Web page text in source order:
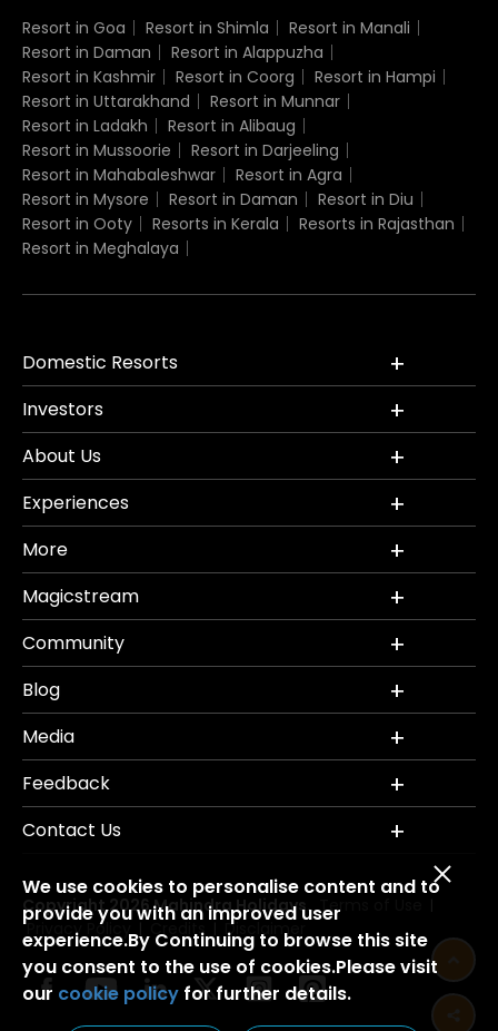
Resort in Goa Resort in Shimla
Resort in Manali
Resort in Daman
Resort in Alappuzha
Resort in Kashmir
Resort in Coorg
Resort in Hampi
Resort in Uttarakhand
Resort in Munnar
Resort in Ladakh
Resort in Alibaug
Resort in Mussoorie
Resort in Darjeeling
Resort in Mahabaleshwar
Resort in Agra
Resort in Mysore
Resort in Daman
Resort in Diu
Resort in Ooty
Resorts in Kerala
Resorts in Rajasthan
Resort in Meghalaya
Domestic Resorts
Investors
About Us
Experiences
More
Magicstream
Community
Blog
Media
Feedback
Contact Us
Copyright 2026 Mahindra Holidays. Terms of Use
Privacy Policy | Credits Disclaimer
We use cookies to personalise content and to
provide you with an improved user
experience.By Continuing to browse this site
you consent to the use of cookies.Please visit
our cookie policy for further details.